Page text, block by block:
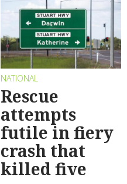
NATIONAL
Rescue
attempts
futile in fiery
crash that
killed five